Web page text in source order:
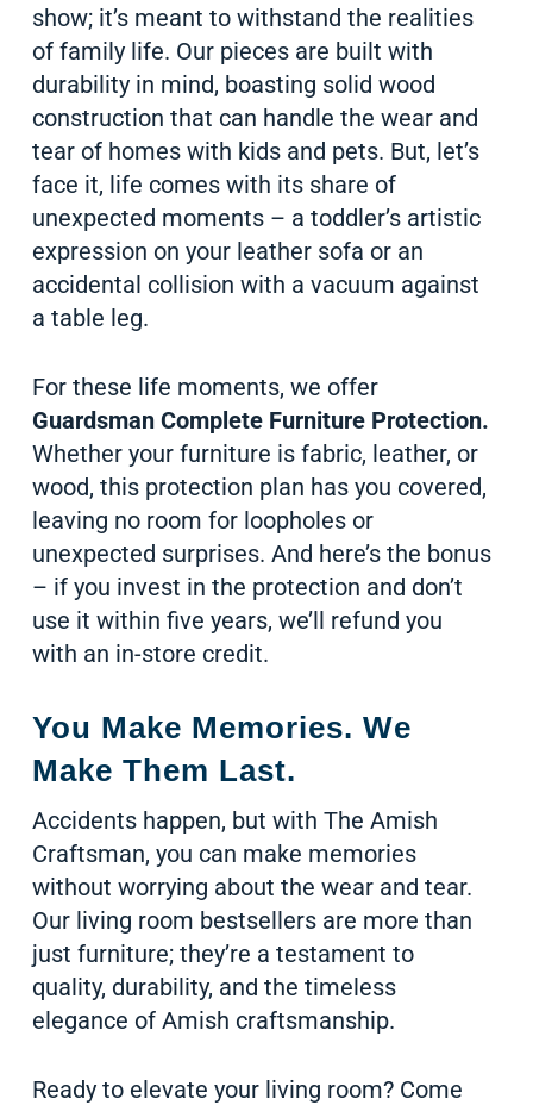
show; it’s meant to withstand the realities
of family life. Our pieces are built with
durability in mind, boasting solid wood
construction that can handle the wear and
tear of homes with kids and pets. But, let’s
face it, life comes with its share of
unexpected moments – a toddler’s artistic
expression on your leather sofa or an
accidental collision with a vacuum against
a table leg.
For these life moments, we offer
Guardsman Complete Furniture Protection.
Whether your furniture is fabric, leather, or
wood, this protection plan has you covered,
leaving no room for loopholes or
unexpected surprises. And here’s the bonus
– if you invest in the protection and don’t
use it within five years, we’ll refund you
with an in-store credit.
You Make Memories. We
Make Them Last.
Accidents happen, but with The Amish
Craftsman, you can make memories
without worrying about the wear and tear.
Our living room bestsellers are more than
just furniture; they’re a testament to
quality, durability, and the timeless
elegance of Amish craftsmanship.
Ready to elevate your living room? Come